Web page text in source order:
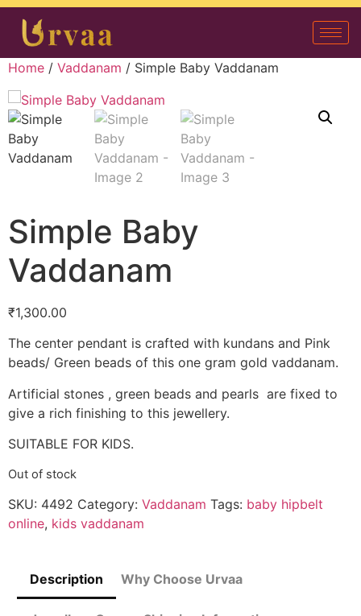
Home / Vaddanam / Simple Baby Vaddanam
Simple Baby
Vaddanam
₹1,300.00
The center pendant is crafted with kundans and Pink
beads/ Green beads of this one gram gold vaddanam.
Artificial stones , green beads and pearls are fixed to
give a rich finishing to this jewellery.
SUITABLE FOR KIDS.
Out of stock
SKU: 4492 Category: Vaddanam Tags: baby hipbelt
online, kids vaddanam
Description Why Choose Urvaa